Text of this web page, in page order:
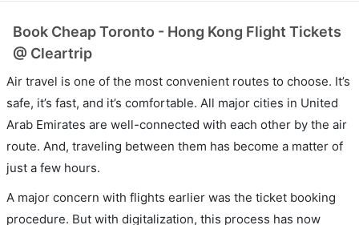
Book Cheap Toronto - Hong Kong Flight Tickets
@ Cleartrip
Air travel is one of the most convenient routes to choose. It’s
safe, it’s fast, and it’s comfortable. All major cities in United
Arab Emirates are well-connected with each other by the air
route. And, traveling between them has become a matter of
just a few hours.
A major concern with flights earlier was the ticket booking
procedure. But with digitalization, this process has now